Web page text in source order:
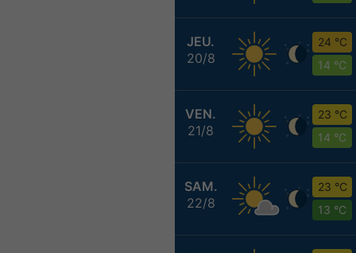
JEU.
20/8
24 °C
14 °C
VEN.
21/8
23 °C
14 °C
SAM.
22/8
23 °C
13 °C